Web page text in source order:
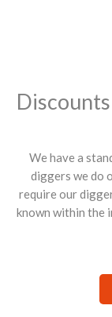
We have a
diggers we do
require our
known within the